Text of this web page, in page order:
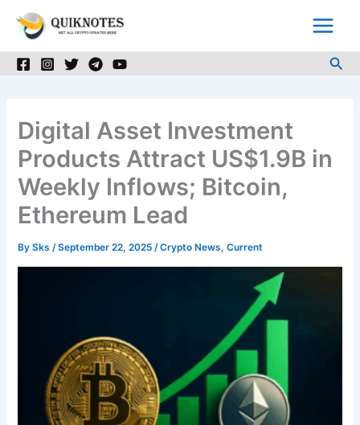
Digital Asset Investment
Products Attract US$1.9B in
Weekly Inflows; Bitcoin,
Ethereum Lead
BySks/September 22, 2025/Crypto News,Current